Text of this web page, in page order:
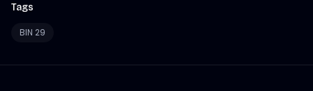
Tags
BIN 29